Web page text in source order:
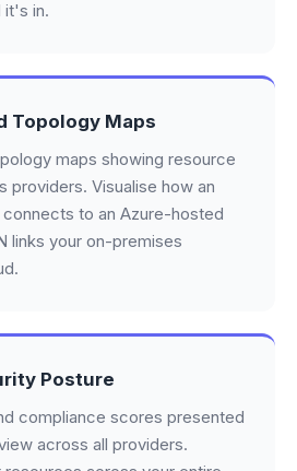
it's in.
Topology Maps
maps showing resource
providers. Visualise how an
connects to an Azure-hosted
links your on-premises
Posture
compliance scores presented
across all providers.